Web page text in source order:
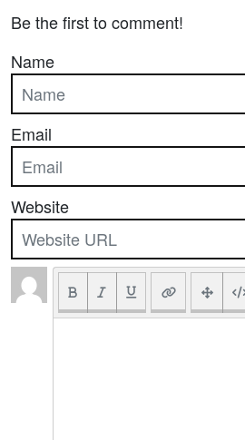
Be the first to comment!
Name
Email
Website